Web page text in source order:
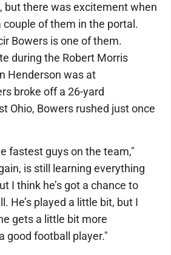
but there was excitement when
couple of them in the portal.
Bowers is one of them.
during the Robert Morris
Henderson was at
broke off a 26-yard
Ohio, Bowers rushed just once
fastest guys on the team,"
is still learning everything
I think he’s got a chance to
He’s played a little bit, but I
gets a little bit more
good football player."